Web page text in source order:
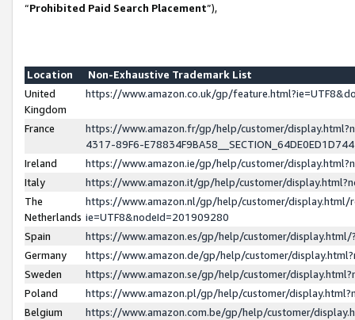
“Prohibited Paid Search Placement”),
Location
Non-Exhaustive Trademark List
United
Kingdom
https://www.amazon.co.uk/gp/
France
https://www.amazon.fr/gp/help/customer/
4317-89F6-
Ireland
https://www.amazon.ie/gp/help/customer/
Italy
https://www.amazon.it/gp/help/customer/
The
Netherlands
https://www.amazon.nl/gp/help/customer/display.html/
ie=UTF8&nodeId=201909280
Spain
https://www.amazon.es/gp/help/customer/
Germany
https://www.amazon.de/gp/help/customer/
Sweden
https://www.amazon.se/gp/help/customer/
Poland
https://www.amazon.pl/gp/help/customer/
Belgium
https://www.amazon.com.be/gp/help/customer/